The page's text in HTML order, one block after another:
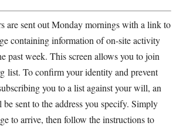
are sent out Monday mornings with a link to
containing information of on-site activity
past week. This screen allows you to join
list. To confirm your identity and prevent
you to a list against your will, an
sent to the address you specify. Simply
to arrive, then follow the instructions to